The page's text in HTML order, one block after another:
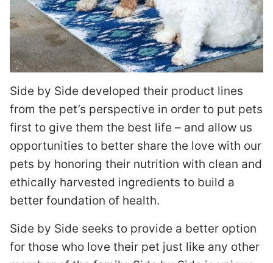
Side by Side developed their product lines
from the pet’s perspective in order to put pets
first to give them the best life – and allow us
opportunities to better share the love with our
pets by honoring their nutrition with clean and
ethically harvested ingredients to build a
better foundation of health.
Side by Side seeks to provide a better option
for those who love their pet just like any other